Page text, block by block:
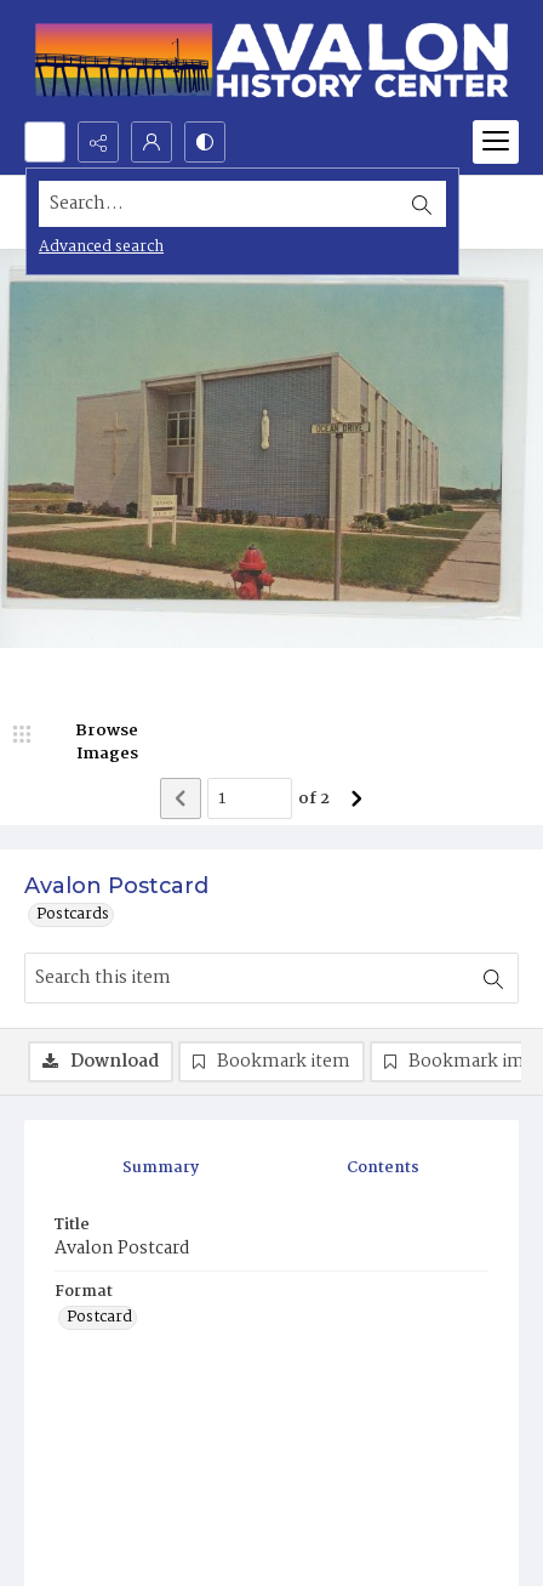
Search...
Advanced search
Avalon Postcard
Postcards
Browse
Images
of2
Summary Contents
Title
Avalon Postcard
Format
Postcard
Download Bookmark item Bookmark